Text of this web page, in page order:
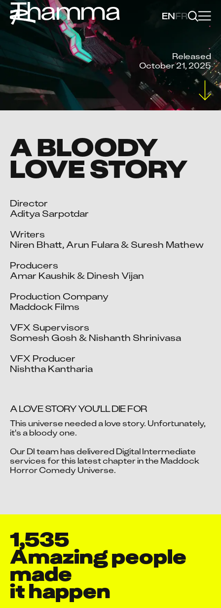
ENFR
Thamma
Released
October 21, 2025
A BLOODY
LOVE STORY
Director
Aditya Sarpotdar
Writers
Niren Bhatt, Arun Fulara & Suresh Mathew
Producers
Amar Kaushik & Dinesh Vijan
Production Company
Maddock Films
VFX Supervisors
Somesh Gosh & Nishanth Shrinivasa
VFX Producer
Nishtha Kantharia
Accept advertising cookies to view this video.
Change Your Privacy Settings Here.
A LOVE STORY YOU'LL DIE FOR
This universe needed a love story. Unfortunately,
it's a bloody one.
Our DI team has delivered Digital Intermediate
services for this latest chapter in the Maddock
Horror Comedy Universe.
1,535
Amazing people
made
it happen
A Ibrahimbasha
A Manigandan
A Manikandan
Aamritendu Madhab Sarkar
Aaquib Danyal
Aashish Sharma
Aayush Mehta
Abdul Ansari
Abdur Rehman Khan
Abey Varghese